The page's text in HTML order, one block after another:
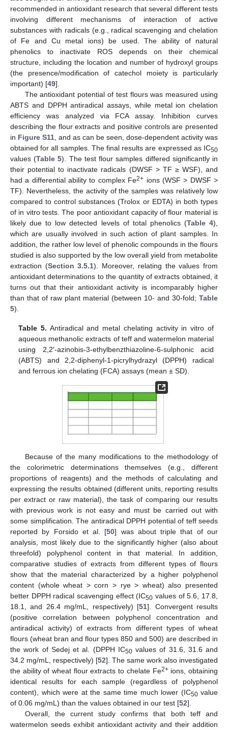
recommended in antioxidant research that several different tests
involving different mechanisms of interaction of active
substances with radicals (e.g., radical scavenging and chelation
of Fe and Cu metal ions) be used. The ability of natural
phenolics to inactivate ROS depends on their chemical
structure, including the location and number of hydroxyl groups
(the presence/modification of catechol moiety is particularly
important) [49].
The antioxidant potential of test flours was measured using
ABTS and DPPH antiradical assays, while metal ion chelation
efficiency was analyzed via FCA assay. Inhibition curves
describing the flour extracts and positive controls are presented
in Figure S11 , and as can be seen, dose-dependent activity was
obtained for all samples. The final results are expressed as IC50
values (Table 5). The test flour samples differed significantly in
their potential to inactivate radicals (DWSF > TF ≥ WSF), and
had a differential ability to complex Fe2+ ions (WSF > DWSF >
TF). Nevertheless, the activity of the samples was relatively low
compared to control substances (Trolox or EDTA) in both types
of in vitro tests. The poor antioxidant capacity of flour material is
likely due to low detected levels of total phenolics (Table 4),
which are usually involved in such action of plant samples. In
addition, the rather low level of phenolic compounds in the flours
studied is also supported by the low overall yield from metabolite
extraction (Section 3.5.1). Moreover, relating the values from
antioxidant determinations to the quantity of extracts obtained, it
turns out that their antioxidant activity is incomparably higher
than that of raw plant material (between 10- and 30-fold; Table
5).
Table 5. Antiradical and metal chelating activity in vitro of
aqueous methanolic extracts of teff and watermelon material
using 2,2′-azinobis-3-ethylbenzthiazoline-6-sulphonic acid
(ABTS) and 2,2-diphenyl-1-picrylhydrazyl (DPPH) radical
and ferrous ion chelating (FCA) assays (mean ± SD).
Because of the many modifications to the methodology of
the colorimetric determinations themselves (e.g., different
proportions of reagents) and the methods of calculating and
expressing the results obtained (different units, reporting results
per extract or raw material), the task of comparing our results
with previous work is not easy and must be carried out with
some simplification. The antiradical DPPH potential of teff seeds
reported by Forsido et al. [50] was about triple that of our
analysis, most likely due to the significantly higher (also about
threefold) polyphenol content in that material. In addition,
comparative studies of extracts from different types of flours
show that the material characterized by a higher polyphenol
content (whole wheat > corn > rye > wheat) also presented
better DPPH radical scavenging effect (IC50 values of 5.6, 17.8,
18.1, and 26.4 mg/mL, respectively) [51]. Convergent results
(positive correlation between polyphenol concentration and
antiradical activity) of extracts from different types of wheat
flours (wheat bran and flour types 850 and 500) are described in
the work of Sedej et al. (DPPH IC50values of 31.6, 31.6 and
34.2 mg/mL, respectively) [52]. The same work also investigated
the ability of wheat flour extracts to chelate Fe2+ions, obtaining
identical results for each sample (regardless of polyphenol
content), which were at the same time much lower (IC50value
of 0.06 mg/mL) than the values obtained in our test [52].
Overall, the current study confirms that both teff and
watermelon seeds exhibit antioxidant activity and their addition